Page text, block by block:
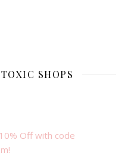
SHOPS
Off with code